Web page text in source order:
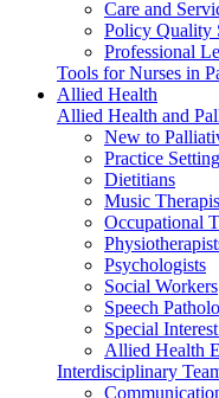
Care and
Policy Quality
Professional
Tools for Nurses in
Allied Health
Allied Health and
New to
Practice
Dietitians
Music
Occupational
Psychologists
Social Workers
Speech
Special
Allied Health
Interdisciplinary